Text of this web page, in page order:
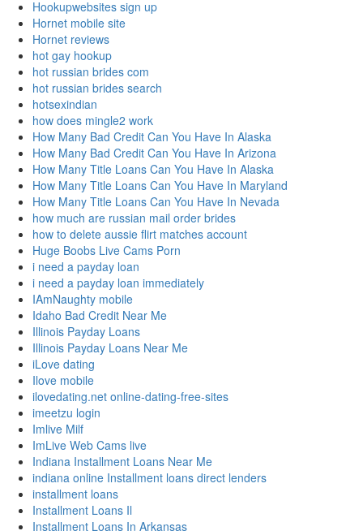
Hookupwebsites sign up
Hornet mobile site
Hornet reviews
hot gay hookup
hot russian brides com
hot russian brides search
hotsexindian
how does mingle2 work
How Many Bad Credit Can You Have In Alaska
How Many Bad Credit Can You Have In Arizona
How Many Title Loans Can You Have In Alaska
How Many Title Loans Can You Have In Maryland
How Many Title Loans Can You Have In Nevada
how much are russian mail order brides
how to delete aussie flirt matches account
Huge Boobs Live Cams Porn
i need a payday loan
i need a payday loan immediately
IAmNaughty mobile
Idaho Bad Credit Near Me
Illinois Payday Loans
Illinois Payday Loans Near Me
iLove dating
Ilove mobile
ilovedating.net online-dating-free-sites
imeetzu login
Imlive Milf
ImLive Web Cams live
Indiana Installment Loans Near Me
indiana online Installment loans direct lenders
installment loans
Installment Loans Il
Installment Loans In Arkansas